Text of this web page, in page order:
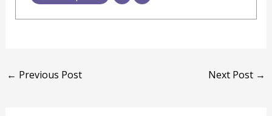
← Previous Post Next Post →